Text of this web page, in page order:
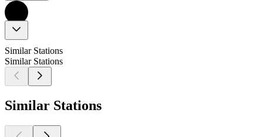
Similar Stations
Similar Stations
Similar Stations